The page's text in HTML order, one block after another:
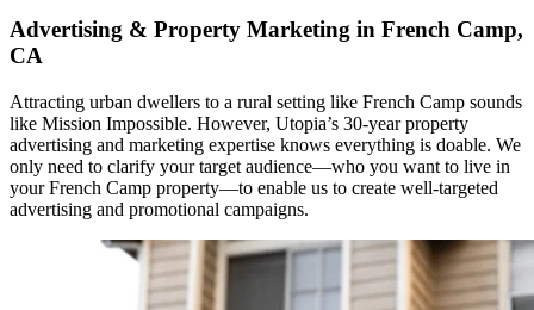
Advertising & Property Marketing in French Camp,
CA
Attracting urban dwellers to a rural setting like French Camp sounds
like Mission Impossible. However, Utopia’s 30-year property
advertising and marketing expertise knows everything is doable. We
only need to clarify your target audience—who you want to live in
your French Camp property—to enable us to create well-targeted
advertising and promotional campaigns.